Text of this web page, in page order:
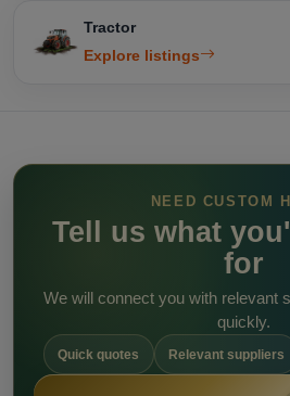
Tractor
Explore listings
NEED CUSTOM
Tell us what
for
We will connect you with relevant
quickly.
Quick quotes Relevant suppliers